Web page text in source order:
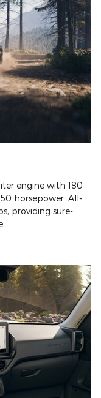
engine with 180
horsepower. All-
providing sure-